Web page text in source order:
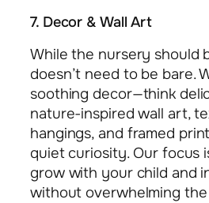
7. Decor & Wall Art
While the nursery should
doesn’t need to be bare.
soothing decor—think
nature-inspired wall art,
hangings, and framed
quiet curiosity. Our focus
grow with your child and
without overwhelming the